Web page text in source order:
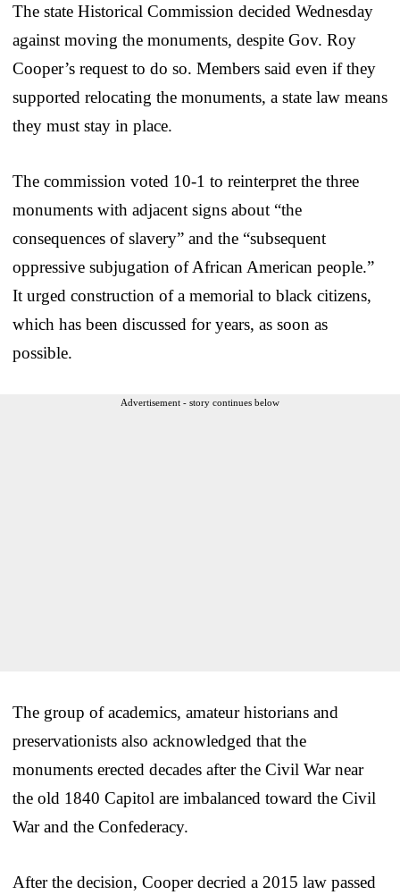
The state Historical Commission decided Wednesday
against moving the monuments, despite Gov. Roy
Cooper’s request to do so. Members said even if they
supported relocating the monuments, a state law means
they must stay in place.
The commission voted 10-1 to reinterpret the three
monuments with adjacent signs about “the
consequences of slavery” and the “subsequent
oppressive subjugation of African American people.”
It urged construction of a memorial to black citizens,
which has been discussed for years, as soon as
possible.
Advertisement - story continues below
The group of academics, amateur historians and
preservationists also acknowledged that the
monuments erected decades after the Civil War near
the old 1840 Capitol are imbalanced toward the Civil
War and the Confederacy.
After the decision, Cooper decried a 2015 law passed